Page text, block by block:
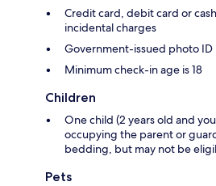
Credit card, debit card or
incidental charges
Government-issued photo
Minimum check-in age is 18
Children
One child (2 years old and
occupying the parent or
bedding, but may not be
Pets